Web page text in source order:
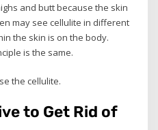
and butt because the skin
may see cellulite in different
the skin is on the body.
is the same.
the cellulite.
to Get Rid of